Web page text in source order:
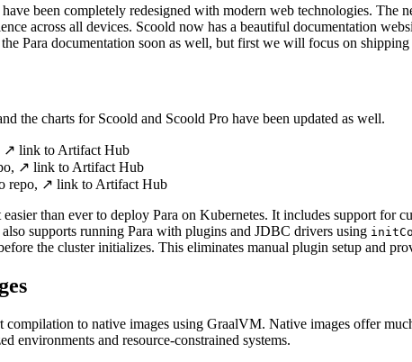
have been completely redesigned with modern web technologies. The
across all devices. Scoold now has a beautiful documentation
Para documentation soon as well, but first we will focus on
the charts for Scoold and Scoold Pro have been updated as well.
↗ link to Artifact Hub
, ↗ link to Artifact Hub
repo, ↗ link to Artifact Hub
than ever to deploy Para on Kubernetes. It includes support for
supports running Para with plugins and JDBC drivers using
the cluster initializes. This eliminates manual plugin setup and
compilation to native images using GraalVM. Native images offer
environments and resource-constrained systems.